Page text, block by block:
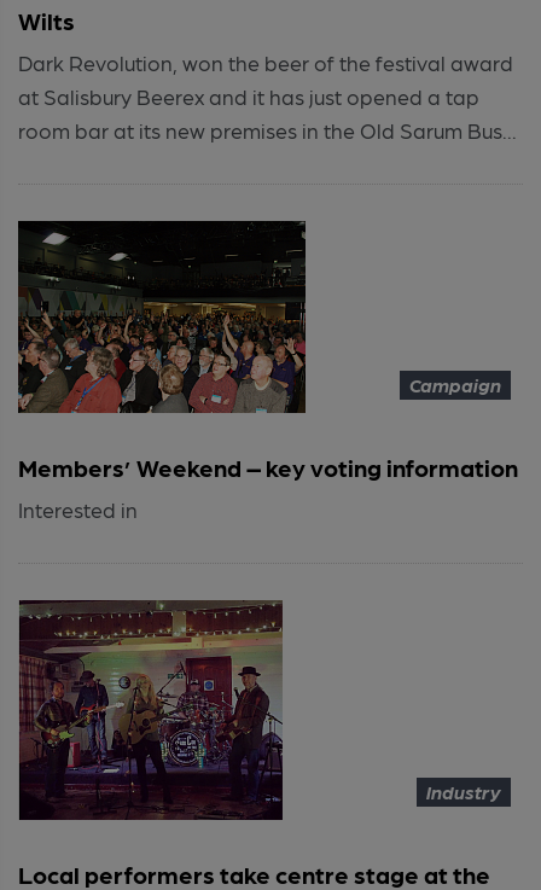
Wilts
Dark Revolution, won the beer of the festival award
at Salisbury Beerex and it has just opened a tap
room bar at its new premises in the Old Sarum Bus...
Campaign
Members’ Weekend – key voting information
Interested in
Industry
Local performers take centre stage at the